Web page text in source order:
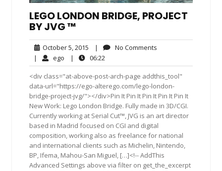
LEGO LONDON BRIDGE, PROJECT
BY JVG ™
October 5, 2015 October
5,
2015
| No Comments
| ego ego| 06:22
<div class="at-above-post-arch-page addthis_tool"
data-url="https://ego-alterego.com/lego-london-
bridge-project-jvg/"></div>Pin It Pin It Pin It Pin It Pin It
New Work: Lego London Bridge. Fully made in 3D/CGI.
Currently working at Serial Cut™, JVG is an art director
based in Madrid focused on CGI and digital
composition, working also as freelance for national
and international clients such as Michelin, Nintendo,
BP, Ifema, Mahou-San Miguel, […]<!-- AddThis
Advanced Settings above via filter on get_the_excerpt